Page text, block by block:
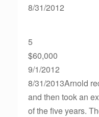
8/31/2012
5
$60,000
9/1/2012
8/31/2013Arnold
and then took an
of the five years.